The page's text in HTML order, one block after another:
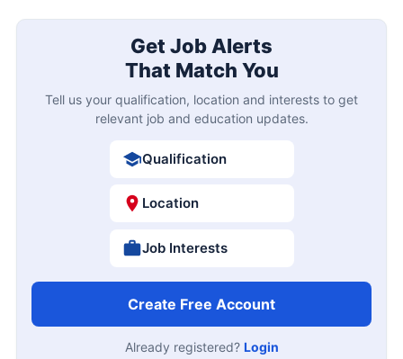
Get Job Alerts
That Match You
Tell us your qualification, location and interests to get
relevant job and education updates.
Qualification
Location
Job Interests
Create Free Account
Already registered? Login